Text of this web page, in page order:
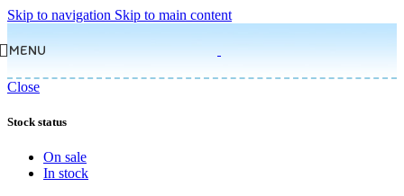
Skip to navigation Skip to main content
MENU
Close
Stock status
On sale
In stock